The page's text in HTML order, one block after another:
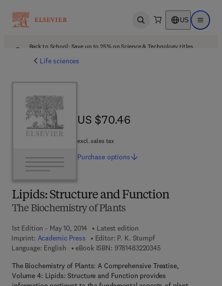
Open search US Open
Back to School: Save up to 25% on Science & Technology titles.
Life sciences
Lipids: Structure and Function
The Biochemistry of Plants
1st Edition - May 10, 2014
Latest edition
Imprint: Academic Press Editor: P. K. Stumpf
Language: English
eBook ISBN: 97814832203459 7 8 - 1 - 4 8 3 2 -
The Biochemistry of Plants: A Comprehensive Treatise,
Volume 4: Lipids: Structure and Function provides
US $70.46
US $70.46
excl. sales tax
Purchase options